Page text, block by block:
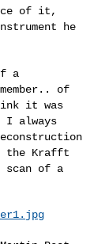
of it,
he
a
of
it was
I always
the Krafft
of a